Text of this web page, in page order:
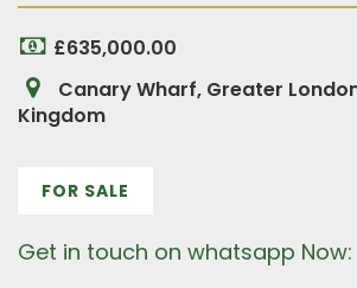
£635,000.00
Canary Wharf, Greater
Kingdom
FOR SALE
Get in touch on whatsapp Now: